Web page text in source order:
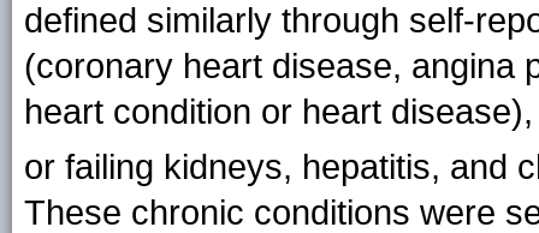
defined similarly through self-
(coronary heart disease, angina
heart condition or heart
or failing kidneys, hepatitis, and
These chronic conditions were